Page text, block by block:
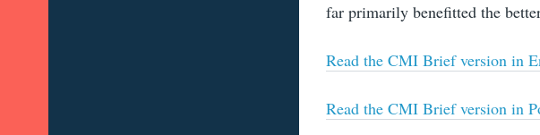
far primarily benefitted the
Read the CMI Brief version in
Read the CMI Brief version in